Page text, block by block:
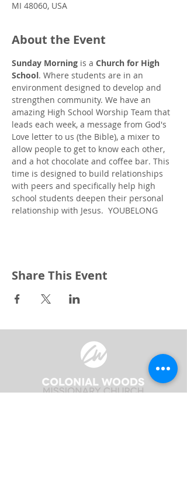
MI 48060, USA
About the Event
Sunday Morning is a Church for High
School. Where students are in an
environment designed to develop and
strengthen community. We have an
amazing High School Worship Team that
leads each week, a message from God's
Love letter to us (the Bible), a mixer to
allow people to get to know each other,
and a hot chocolate and coffee bar. This
time is designed to build relationships
with peers and specifically help high
school students deepen their personal
relationship with Jesus.  YOUBELONG
Share This Event